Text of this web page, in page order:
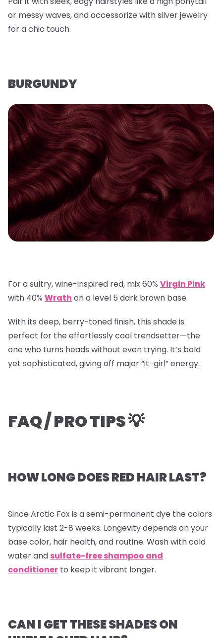
or messy waves, and accessorize with silver jewelry
for a chic touch.
BURGUNDY
For a sultry, wine-inspired red, mix60% Virgin Pink
with 40% Wrath on a level 5 dark brown base.
With its deep, berry-toned finish, this shade is
perfect for the effortlessly cool trendsetter—the
one who turns heads without even trying. It’s bold
yet sophisticated, giving off major “it-girl” energy.
FAQ / PRO TIPS 💡
HOW LONG DOES RED HAIR LAST?
Since Arctic Fox is a semi-permanent dye the colors
typically last 2-8 weeks. Longevity depends on your
base color, hair health, and routine. Wash with cold
water and sulfate-free shampoo and
conditioner to keep it vibrant longer.
CAN I GET THESE SHADES ON